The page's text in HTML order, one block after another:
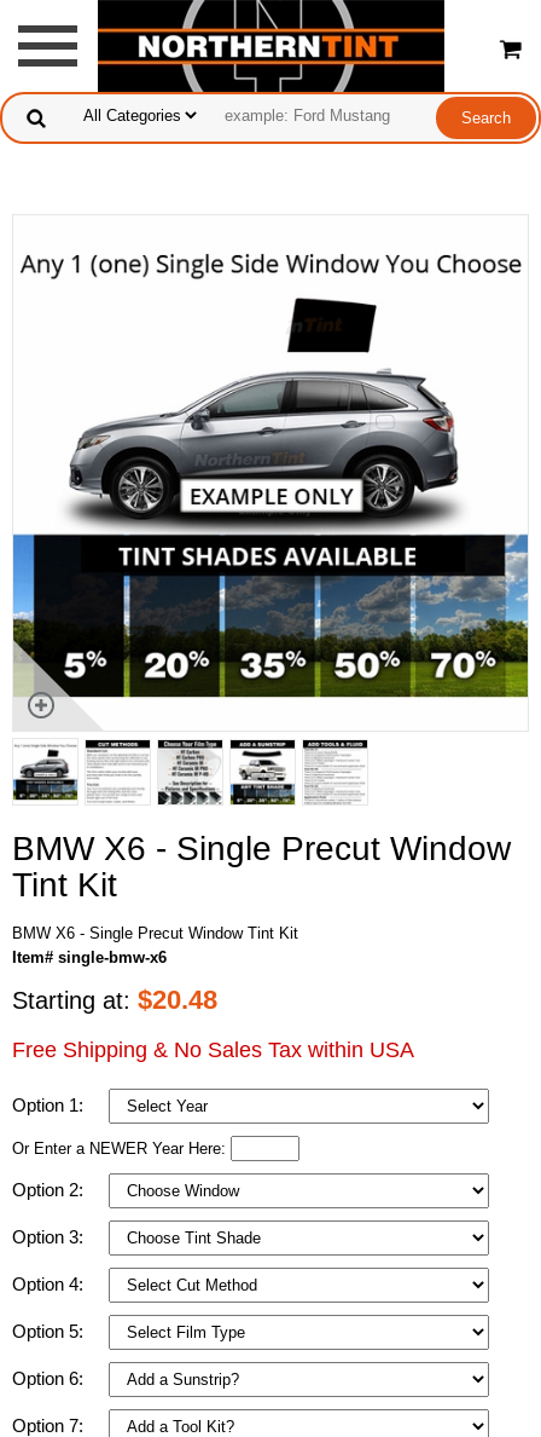
BMW X6 - Single Precut Window
Tint Kit
BMW X6 - Single Precut Window Tint Kit
Item# single-bmw-x6
Starting at: $20.48
Free Shipping & No Sales Tax within USA
Option 1:
Or Enter a NEWER Year Here:
Option 2:
Option 3:
Option 4:
Option 5:
Option 6:
Option 7: